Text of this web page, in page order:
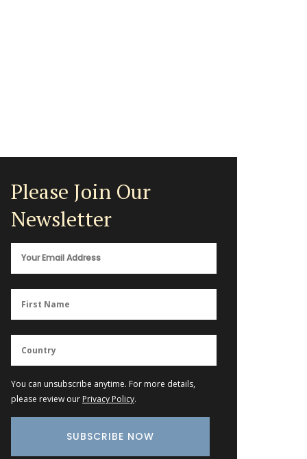
Please Join Our
Newsletter
You can unsubscribe anytime. For more details,
please review our Privacy Policy.